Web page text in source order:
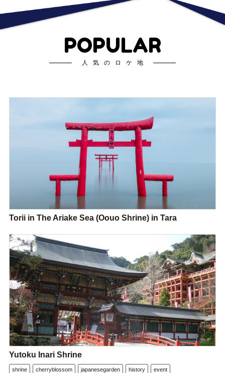
POPULAR
人気のロケ地
Torii in The Ariake Sea (Oouo Shrine) in Tara
Yutoku Inari Shrine
shrine cherryblossom japanesegarden history event